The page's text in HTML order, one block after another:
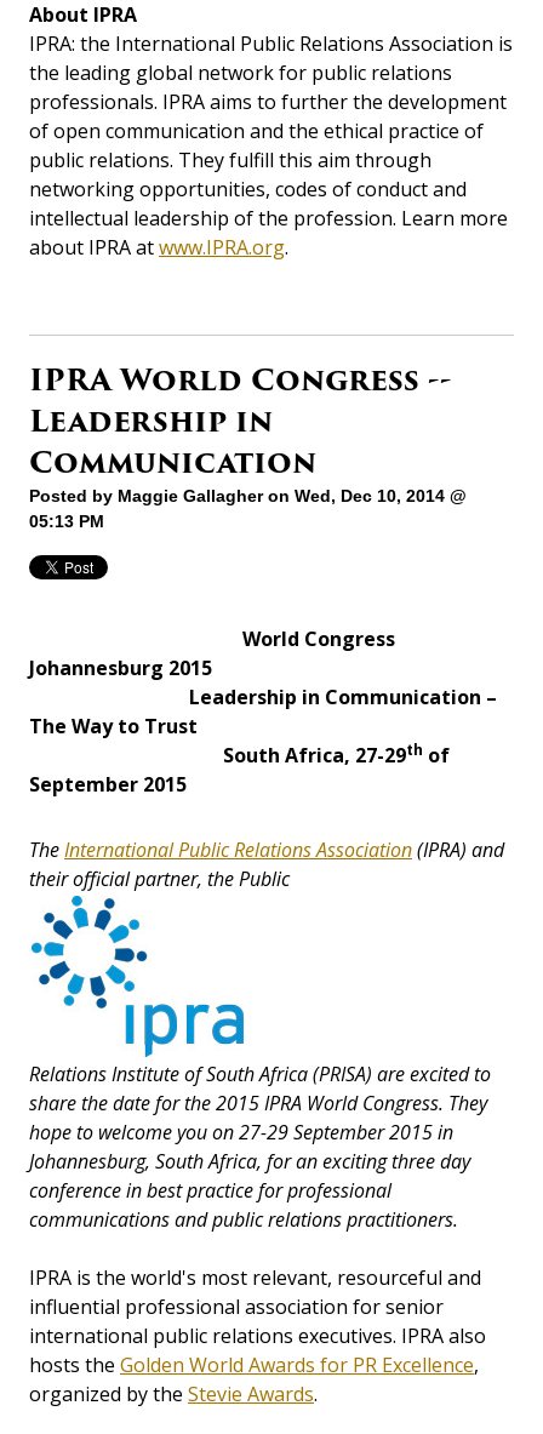
About IPRA
IPRA: the International Public Relations Association is
the leading global network for public relations
professionals. IPRA aims to further the development
of open communication and the ethical practice of
public relations. They fulfill this aim through
networking opportunities, codes of conduct and
intellectual leadership of the profession. Learn more
about IPRA atwww.IPRA.org.
IPRA World Congress --
Leadership in
Communication
Posted by Maggie Gallagheron Wed, Dec 10, 2014 @
05:13 PM
World Congress
Johannesburg 2015
Leadership in Communication –
The Way to Trust
South Africa, 27-29th of
September 2015
TheInternational Public Relations Association(IPRA) and
their official partner, the Public
Relations Institute of South Africa (PRISA) are excited to
share the date for the 2015 IPRA World Congress. They
hope to welcome you on 27-29 September 2015 in
Johannesburg, South Africa, for an exciting three day
conference in best practice for professional
communications and public relations practitioners.
IPRA is the world's most relevant, resourceful and
influential professional association for senior
international public relations executives. IPRA also
hosts the Golden World Awards for PR Excellence,
organized by the Stevie Awards.